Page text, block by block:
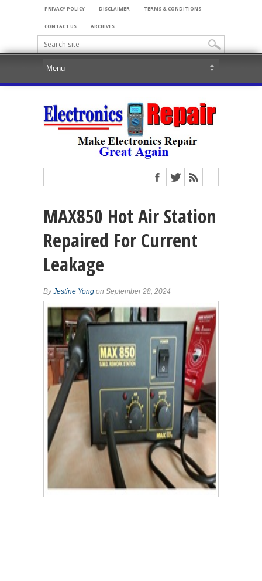
PRIVACY POLICY DISCLAIMER TERMS & CONDITIONS
CONTACT US ARCHIVES
MAX850 Hot Air Station
Repaired For Current
Leakage
ByJestine Yong on September 28, 2024